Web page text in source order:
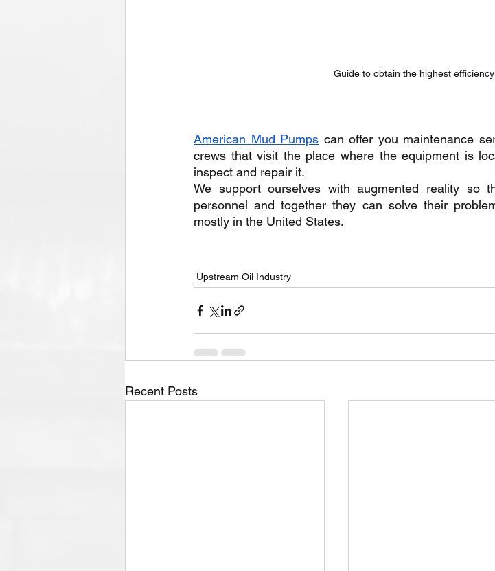
Guide to obtain the highest
American Mud Pumps can offer you maintenance
crews that visit the place where the equipment is
inspect and repair it.
We support ourselves with augmented reality so
personnel and together they can solve their
mostly in the United States.
Upstream Oil Industry
Recent Posts